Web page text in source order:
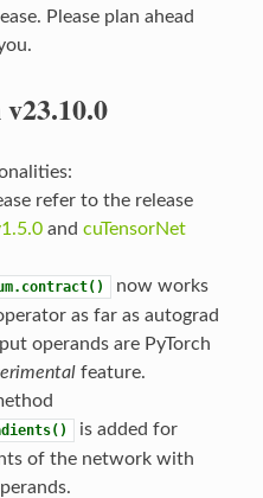
Please plan ahead
refer to the release
and cuTensorNet
now works
as far as autograd
operands are PyTorch
feature.
is added for
of the network with